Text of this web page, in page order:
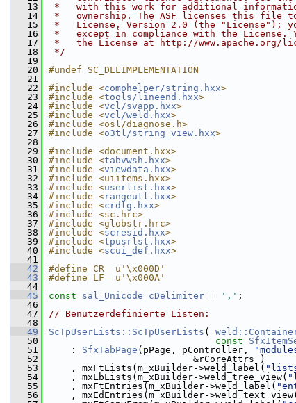
   13
*   with this work for additional
   14
*   ownership. The ASF licenses this file to
   15
*   License, Version 2.0 (the "License");
   16
*   except in compliance with the License.
   17
*   the License at http://www.apache.org/
   18
*/
   19
   20
#undef SC_DLLIMPLEMENTATION
   21
   22
#include <comphelper/string.hxx>
   23
#include <tools/lineend.hxx>
   24
#include <vcl/svapp.hxx>
   25
#include <vcl/weld.hxx>
   26
#include <osl/diagnose.h>
   27
#include <o3tl/string_view.hxx>
   28
   29
#include <document.hxx>
   30
#include <tabvwsh.hxx>
   31
#include <viewdata.hxx>
   32
#include <uiitems.hxx>
   33
#include <userlist.hxx>
   34
#include <rangeutl.hxx>
   35
#include <crdlg.hxx>
   36
#include <sc.hrc>
   37
#include <globstr.hrc>
   38
#include <scresid.hxx>
   39
#include <tpusrlst.hxx>
   40
#include <scui_def.hxx>
   41
   42
#define CR  u'\x000D'
   43
#define LF  u'\x000A'
   44
   45
const sal_Unicode cDelimiter = ',' ;
   46
   47
// Benutzerdefinierte Listen:
   48
   49
ScTpUserLists::ScTpUserLists (
   50
const
   51
    :
SfxTabPage (pPage, pController,
   52
                          &rCoreAttrs )
   53
    , mxFtLists(m_xBuilder->weld_label(
   54
    , mxLbLists(m_xBuilder->weld_tree_view(
   55
    , mxFtEntries(m_xBuilder->weld_label(
   56
    , mxEdEntries(m_xBuilder->weld_text_view(